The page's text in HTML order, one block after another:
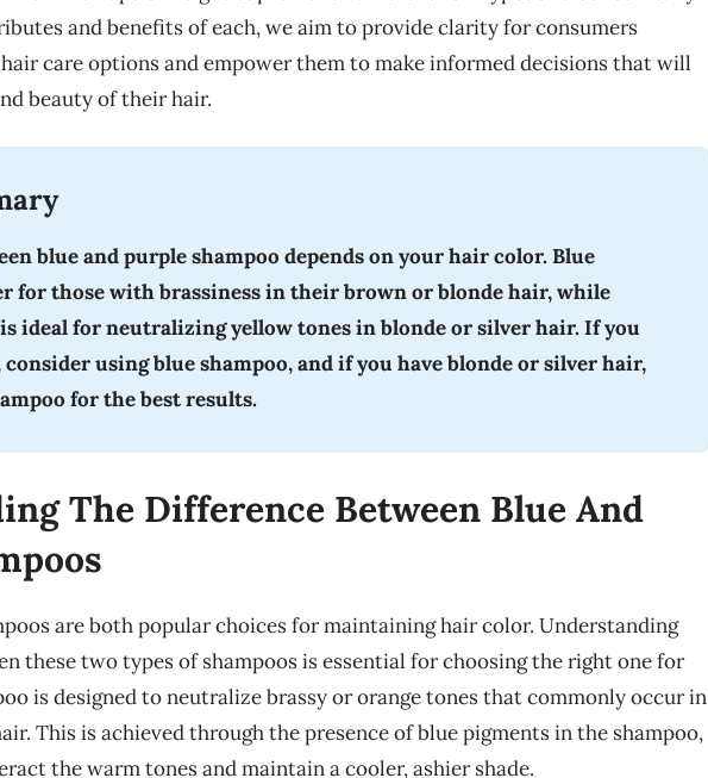
and benefits of each, we aim to provide clarity for consumers
care options and empower them to make informed decisions that will
beauty of their hair.
blue and purple shampoo depends on your hair color. Blue
for those with brassiness in their brown or blonde hair, while
ideal for neutralizing yellow tones in blonde or silver hair. If you
using blue shampoo, and if you have blonde or silver hair,
for the best results.
The Difference Between Blue And
are both popular choices for maintaining hair color. Understanding
these two types of shampoos is essential for choosing the right one for
is designed to neutralize brassy or orange tones that commonly occur in
This is achieved through the presence of blue pigments in the shampoo,
the warm tones and maintain a cooler, ashier shade.